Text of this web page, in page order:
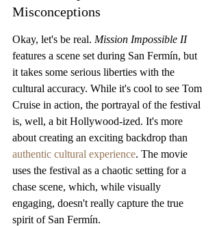
Misconceptions
Okay, let's be real. Mission Impossible II
features a scene set during San Fermín, but
it takes some serious liberties with the
cultural accuracy. While it's cool to see Tom
Cruise in action, the portrayal of the festival
is, well, a bit Hollywood-ized. It's more
about creating an exciting backdrop than
authentic cultural experience. The movie
uses the festival as a chaotic setting for a
chase scene, which, while visually
engaging, doesn't really capture the true
spirit of San Fermín.